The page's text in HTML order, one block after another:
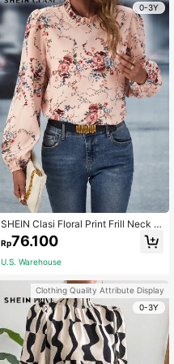
0-3Y
SHEIN Clasi Floral Print Frill Neck Bi
shop Sleeve Blouse Floral Blouse F
all Cloth For Women
Rp76.100
U.S. Warehouse
Clothing Quality Attribute Display
0-3Y